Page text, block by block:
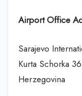
Airport Office
Sarajevo
Kurta Schorka
Herzegovina